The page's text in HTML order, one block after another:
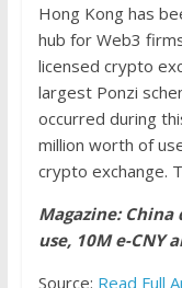
Hong Kong has
hub for Web3
licensed crypto
largest Ponzi
occurred during
million worth of
crypto exchange.
Magazine: China
use, 10M e-CNY
Source: Read Full